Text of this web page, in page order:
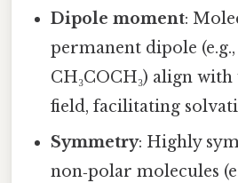
Dipole moment:
permanent dipole (e.g.,
CH₃COCH₃) align
field, facilitating
Symmetry: Highly
non‑polar molecules